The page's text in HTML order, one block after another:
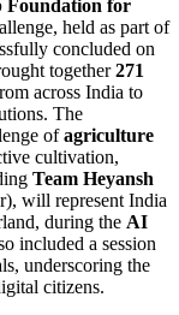
Foundation for
held as part of
concluded on
together271
across India to
The
ofagriculture
cultivation,
Team Heyansh
will represent India
during the AI
included a session
underscoring the
citizens.